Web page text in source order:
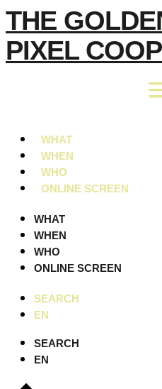
Skip
to
content
THE
PIXEL
WHAT
WHEN
WHO
ONLINE SCREEN
WHAT
WHEN
WHO
ONLINE SCREEN
SEARCH
EN
SEARCH
EN